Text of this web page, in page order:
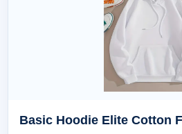
Basic Hoodie Elite Cotton